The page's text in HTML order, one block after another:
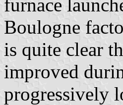
furnace
Boulogne
is quite clear
improved
progressively